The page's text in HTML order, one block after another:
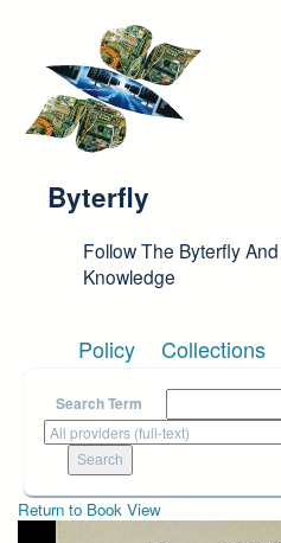
Byterfly
Follow The Byterfly
Knowledge
Policy Collections
Search Term
Return to Book View